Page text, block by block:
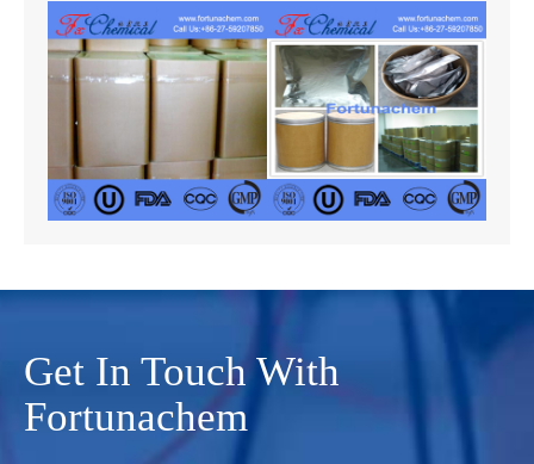
Get In Touch With
Fortunachem